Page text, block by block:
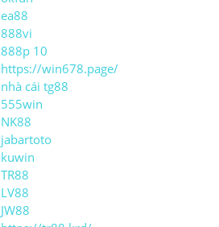
ea88
888vi
888p 10
https://win678.page/
nhà cái tg88
555win
NK88
jabartoto
kuwin
TR88
LV88
JW88